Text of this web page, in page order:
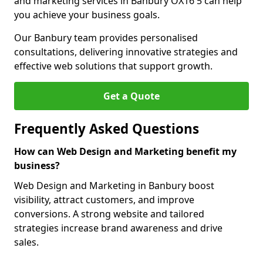
you achieve your business goals.
Our Banbury team provides personalised
consultations, delivering innovative strategies and
effective web solutions that support growth.
Get a Quote
Frequently Asked Questions
How can Web Design and Marketing benefit my
business?
Web Design and Marketing in Banbury boost
visibility, attract customers, and improve
conversions. A strong website and tailored
strategies increase brand awareness and drive
sales.